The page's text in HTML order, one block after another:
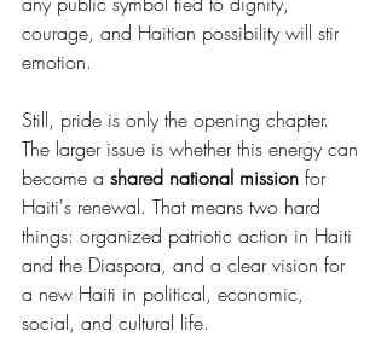
courage, and Haitian possibility will stir
emotion.
Still, pride is only the opening chapter.
The larger issue is whether this energy can
become a shared national mission for
Haiti's renewal. That means two hard
things: organized patriotic action in Haiti
and the Diaspora, and a clear vision for
a new Haiti in political, economic,
social, and cultural life.